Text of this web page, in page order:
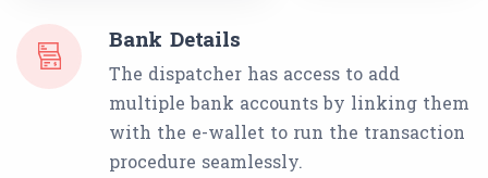
Bank Details
The dispatcher has access to add
multiple bank accounts by linking them
with the e-wallet to run the transaction
procedure seamlessly.